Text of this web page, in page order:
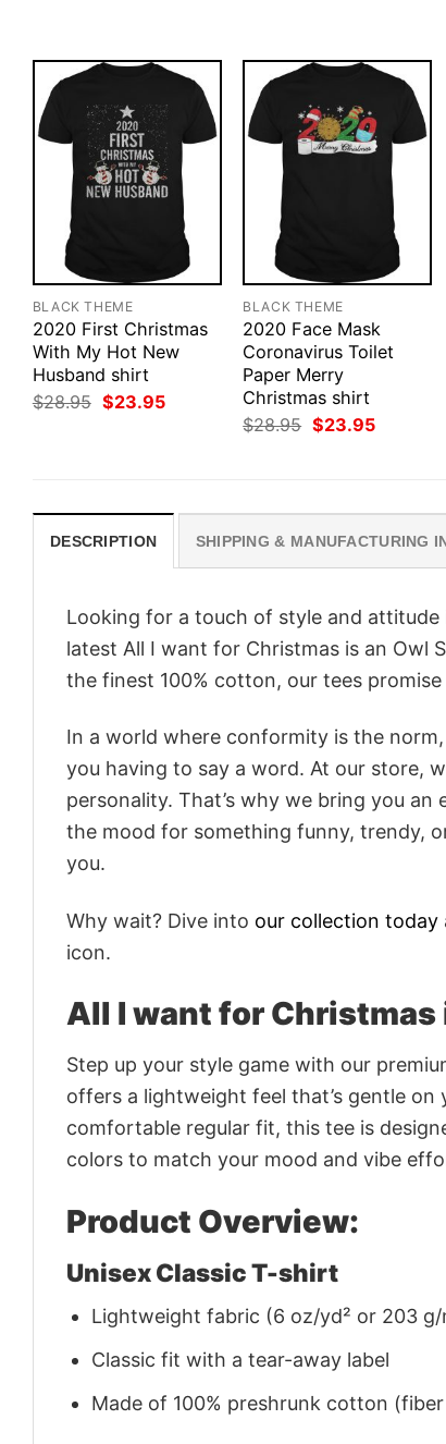
BLACK THEME
2020 First Christmas
With My Hot New
Husband shirt
$28.95 Original
price
$23.95Current
BLACK THEME
2020 Face Mask
Coronavirus Toilet
Paper Merry
Christmas shirt
$28.95 Original
price
$23.95Current
DESCRIPTION SHIPPING & MANUFACTURING
Looking for a touch of style and
latest All I want for Christmas is an Owl
the finest 100% cotton, our tees
In a world where conformity is the
you having to say a word. At our store,
personality. That’s why we bring you an
the mood for something funny, trendy,
you.
Why wait? Dive into our collection today
icon.
All I want for Christmas
Step up your style game with our
offers a lightweight feel that’s gentle
comfortable regular fit, this tee is
colors to match your mood and vibe
Product Overview:
Unisex Classic T-shirt
Lightweight fabric (6 oz/yd² or 203 g/
Classic fit with a tear-away label
Made of 100% preshrunk cotton